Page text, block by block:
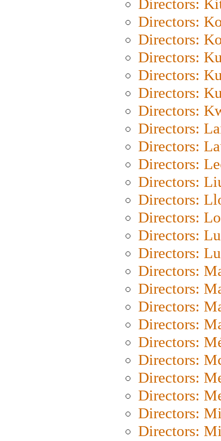
Directors:
Directors:
Directors:
Directors:
Directors:
Directors:
Directors:
Directors:
Directors:
Directors:
Directors:
Directors:
Directors:
Directors:
Directors:
Directors:
Directors:
Directors:
Directors:
Directors:
Directors:
Directors:
Directors:
Directors:
Directors: